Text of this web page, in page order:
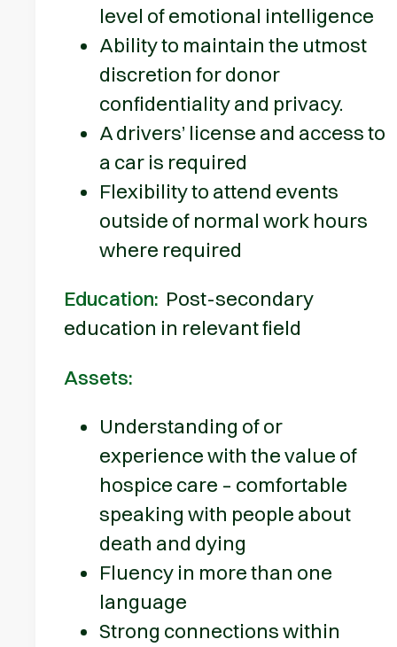
level of emotional intelligence
Ability to maintain the utmost
discretion for donor
confidentiality and privacy.
A drivers’ license and access to
a car is required
Flexibility to attend events
outside of normal work hours
where required
Education: Post-secondary
education in relevant field
Assets:
Understanding of or
experience with the value of
hospice care – comfortable
speaking with people about
death and dying
Fluency in more than one
language
Strong connections within